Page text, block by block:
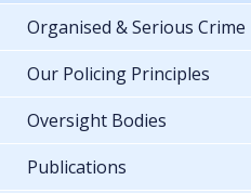
Organised & Serious Crime
Our Policing Principles
Oversight Bodies
Publications